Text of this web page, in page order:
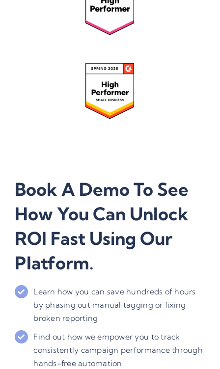
Book A Demo To See
How You Can Unlock
ROI Fast Using Our
Platform.
Learn how you can save hundreds of hours
by phasing out manual tagging or fixing
broken reporting
Find out how we empower you to track
consistently campaign performance through
hands-free automation